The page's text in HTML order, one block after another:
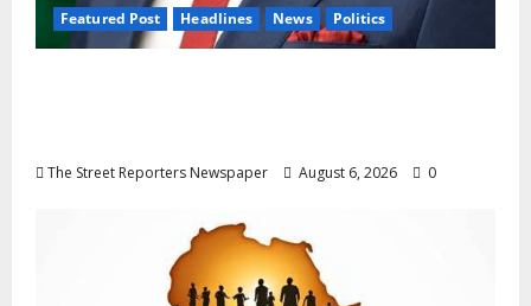
Featured Post Headlines News Politics
The Street Reporters Newspaper August 6, 2026 0